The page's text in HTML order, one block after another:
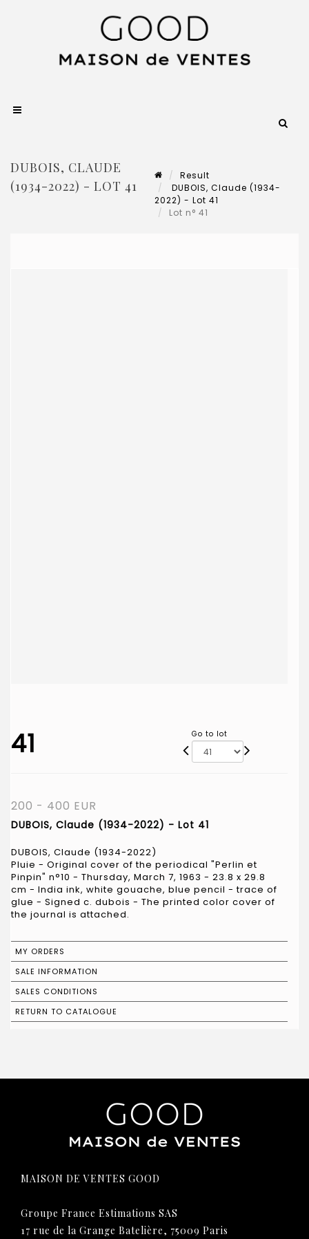
DUBOIS, CLAUDE
(1934-2022) - LOT 41
Result
DUBOIS, Claude (1934-
2022) - Lot 41
Lot n° 41
41 Go to lot
200 - 400 EUR
DUBOIS, Claude (1934-2022) - Lot 41
DUBOIS, Claude (1934-2022)
Pluie - Original cover of the periodical "Perlin et
Pinpin" n°10 - Thursday, March 7, 1963 - 23.8 x 29.8
cm - India ink, white gouache, blue pencil - trace of
glue - Signed c. dubois - The printed color cover of
the journal is attached.
MY ORDERS
SALE INFORMATION
SALES CONDITIONS
RETURN TO CATALOGUE
MAISON DE VENTES GOOD
Groupe France Estimations SAS
17 rue de la Grange Batelière, 75009 Paris